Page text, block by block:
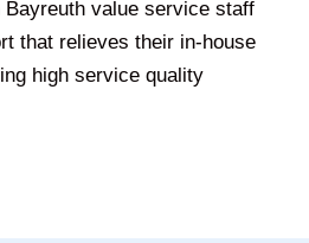
Bayreuth value service staff
that relieves their in-house
high service quality